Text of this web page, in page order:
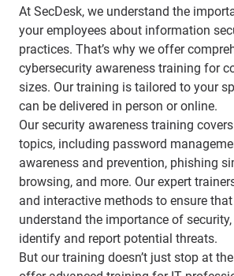
At SecDesk, we understand the
your employees about information
practices. That’s why we offer
cybersecurity awareness training for
sizes. Our training is tailored to your
can be delivered in person or online.
Our security awareness training
topics, including password
awareness and prevention, phishing
browsing, and more. Our expert
and interactive methods to ensure
understand the importance of
identify and report potential threats.
But our training doesn’t just stop at